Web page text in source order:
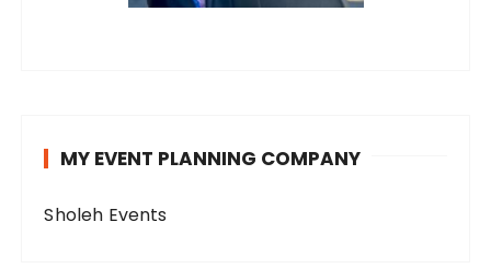
MY EVENT PLANNING COMPANY
Sholeh Events